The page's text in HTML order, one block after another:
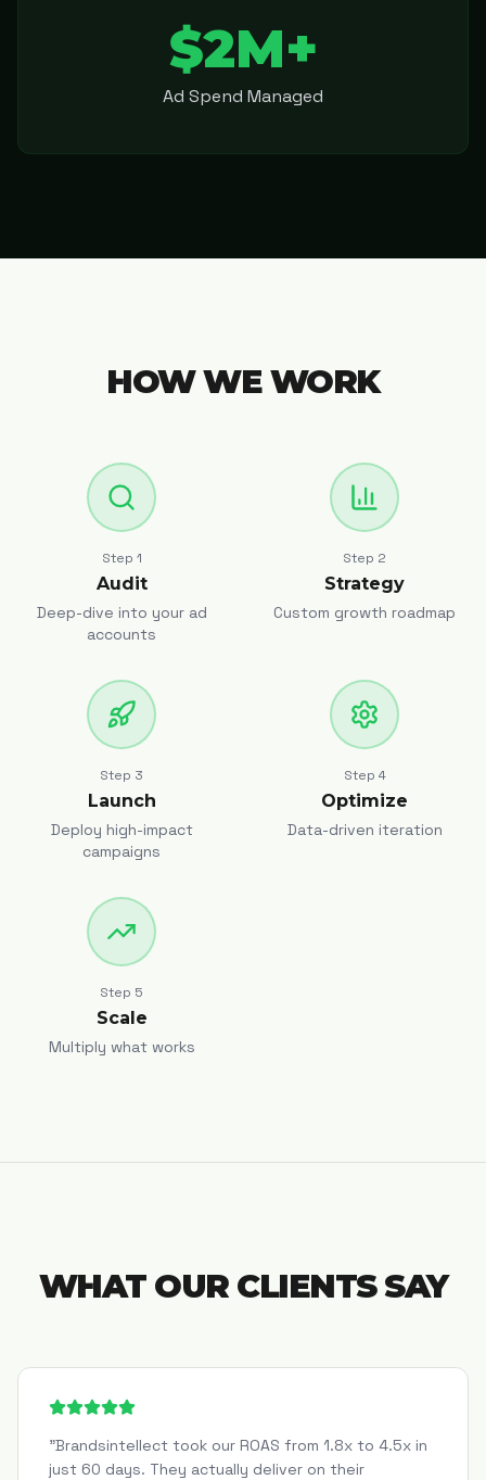
$2M+
Ad Spend Managed
HOW WE WORK
Step 1
Audit
Deep-dive into your ad
accounts
Step 2
Strategy
Custom growth roadmap
Step 3
Launch
Deploy high-impact
campaigns
Step 4
Optimize
Data-driven iteration
Step 5
Scale
Multiply what works
WHAT OUR CLIENTS SAY
"Brandsintellect took our ROAS from 1.8x to 4.5x in
just 60 days. They actually deliver on their